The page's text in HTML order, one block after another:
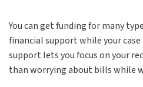
You can get funding for many
financial support while your
support lets you focus on your
than worrying about bills while